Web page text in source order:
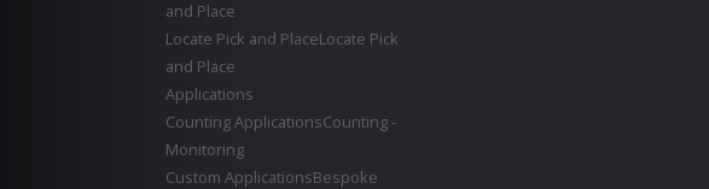
and Place
Locate Pick and PlaceLocate Pick
and Place
Applications
Counting ApplicationsCounting -
Monitoring
Custom ApplicationsBespoke